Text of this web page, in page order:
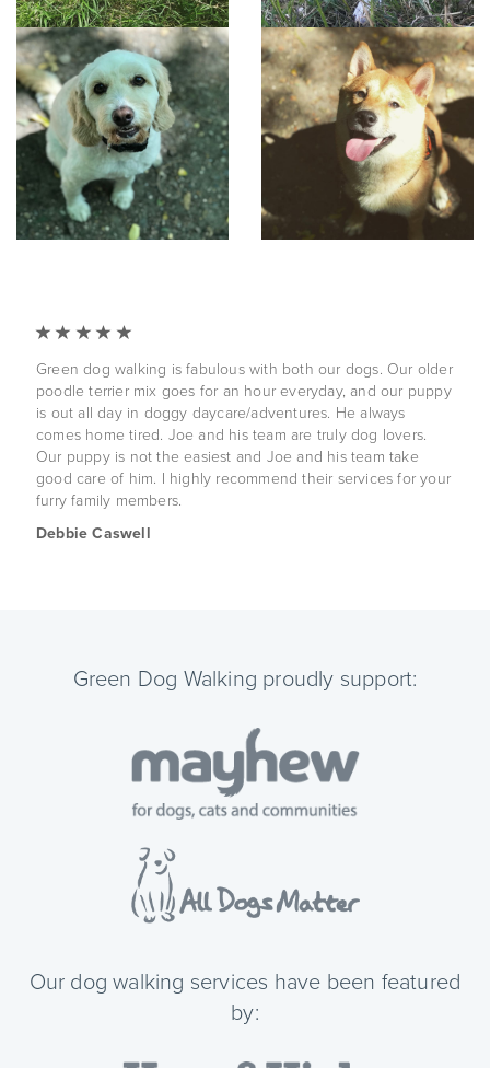
Green dog walking is fabulous with both our dogs. Our older
poodle terrier mix goes for an hour everyday, and our puppy
is out all day in doggy daycare/adventures. He always
comes home tired. Joe and his team are truly dog lovers.
Our puppy is not the easiest and Joe and his team take
good care of him. I highly recommend their services for your
furry family members.
Debbie Caswell
Green Dog Walking proudly support:
Our dog walking services have been featured
by: